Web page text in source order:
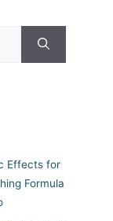
Effects for
Formula